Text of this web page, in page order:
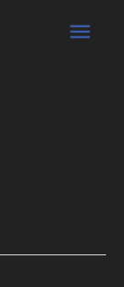
Main